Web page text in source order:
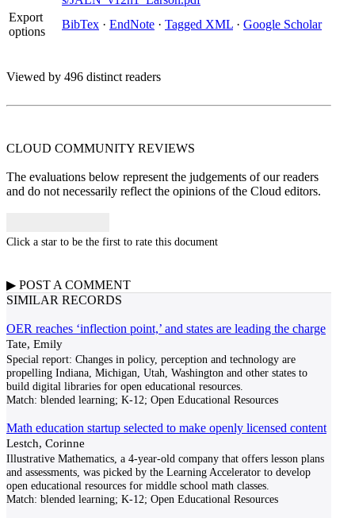
Export
options
BibTex · EndNote · Tagged XML · Google Scholar
Viewed by 496 distinct readers
CLOUD COMMUNITY REVIEWS
The evaluations below represent the judgements of our readers
and do not necessarily reflect the opinions of the Cloud editors.
Click a star to be the first to rate this document
▶ POST A COMMENT
SIMILAR RECORDS
OER reaches ‘inflection point,’ and states are leading the charge
Tate, Emily
Special report: Changes in policy, perception and technology are
propelling Indiana, Michigan, Utah, Washington and other states to
build digital libraries for open educational resources.
Match: blended learning; K-12; Open Educational Resources
Math education startup selected to make openly licensed content
Lestch, Corinne
Illustrative Mathematics, a 4-year-old company that offers lesson plans
and assessments, was picked by the Learning Accelerator to develop
open educational resources for middle school math classes.
Match: blended learning; K-12; Open Educational Resources